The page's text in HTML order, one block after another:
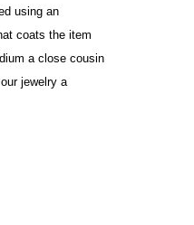
using an
coats the item
a close cousin
jewelry a